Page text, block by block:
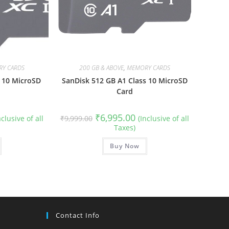
CARDS
10 MicroSD
of all
200 GB & ABOVE, MEMORY CARDS
SanDisk 512 GB A1 Class 10 MicroSD
Card
₹9,999.00 Original
price
₹9,999.00.
₹6,995.00Current
price
is:
₹6,995.00.
(Inclusive of all
Taxes)
Buy Now
Contact Info